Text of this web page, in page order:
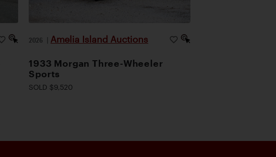
2026 | Amelia Island Auctions
1933 Morgan Three-Wheeler
Sports
SOLD $9,520